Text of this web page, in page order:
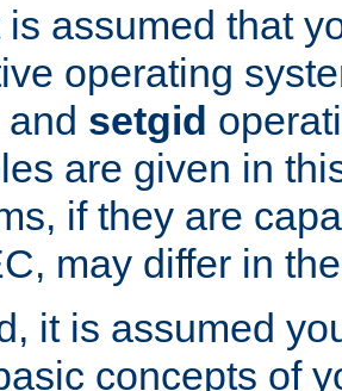
is assumed that
operating
and setgid
are given in
if they are
may differ in
it is assumed
concepts of